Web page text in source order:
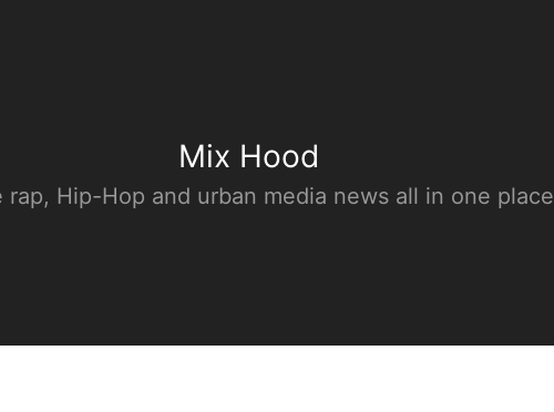
Mix Hood
rap, Hip-Hop and urban media news all in one place